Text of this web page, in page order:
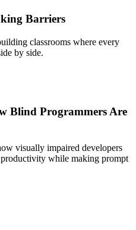
Barriers
classrooms where every
by side.
Blind Programmers Are
visually impaired developers
while making prompt